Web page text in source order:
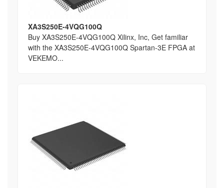
XA3S250E-4VQG100Q
Buy XA3S250E-4VQG100Q Xilinx, Inc, Get familiar
with the XA3S250E-4VQG100Q Spartan-3E FPGA at
VEKEMO...